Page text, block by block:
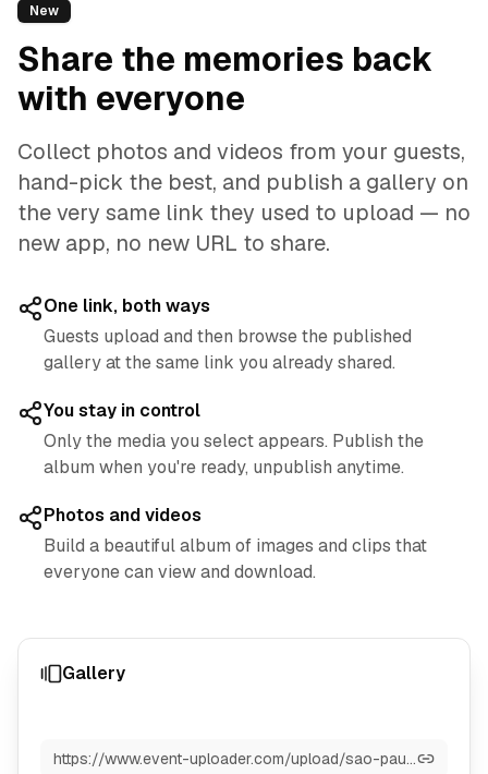
New
Share the memories back
with everyone
Collect photos and videos from your guests,
hand-pick the best, and publish a gallery on
the very same link they used to upload — no
new app, no new URL to share.
One link, both ways
Guests upload and then browse the published
gallery at the same link you already shared.
You stay in control
Only the media you select appears. Publish the
album when you're ready, unpublish anytime.
Photos and videos
Build a beautiful album of images and clips that
everyone can view and download.
Gallery
https://www.event-uploader.com/upload/sao-paulo-2025-grand-prix